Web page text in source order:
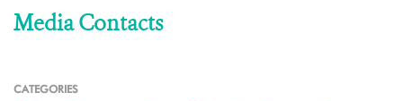
Media Contacts
CATEGORIES